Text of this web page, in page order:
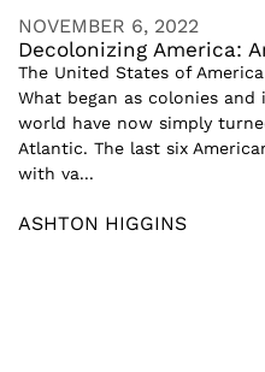
NOVEMBER 6, 2022
Decolonizing America:
The United States of
What began as colonies
world have now simply
Atlantic. The last six
with va...
ASHTON HIGGINS